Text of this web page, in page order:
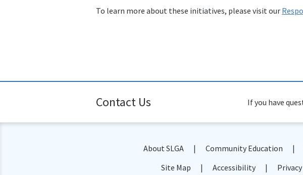
To learn more about these initiatives, please visit our
Contact Us If you have
About SLGA Community Education
Site Map
Accessibility Privacy